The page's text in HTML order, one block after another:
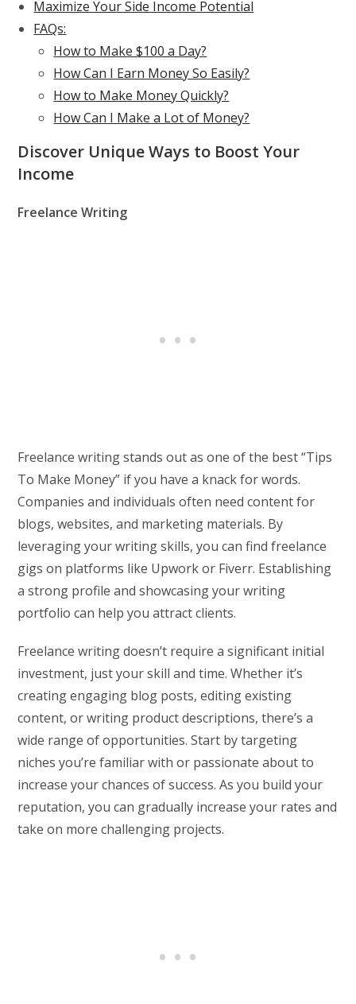
Maximize Your Side Income Potential
FAQs:
How to Make $100 a Day?
How Can I Earn Money So Easily?
How to Make Money Quickly?
How Can I Make a Lot of Money?
Discover Unique Ways to Boost Your
Income
Freelance Writing
Freelance writing stands out as one of the best “Tips
To Make Money” if you have a knack for words.
Companies and individuals often need content for
blogs, websites, and marketing materials. By
leveraging your writing skills, you can find freelance
gigs on platforms like Upwork or Fiverr. Establishing
a strong profile and showcasing your writing
portfolio can help you attract clients.
Freelance writing doesn’t require a significant initial
investment, just your skill and time. Whether it’s
creating engaging blog posts, editing existing
content, or writing product descriptions, there’s a
wide range of opportunities. Start by targeting
niches you’re familiar with or passionate about to
increase your chances of success. As you build your
reputation, you can gradually increase your rates and
take on more challenging projects.